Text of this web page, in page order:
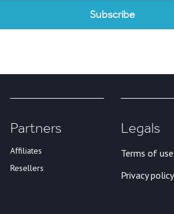
Partners
Affiliates
Resellers
Legals
Terms of use
Privacy policy